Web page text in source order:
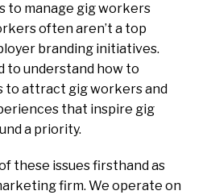
to manage gig workers
often aren’t a top
branding initiatives.
to understand how to
to attract gig workers and
that inspire gig
a priority.
these issues firsthand as
firm. We operate on